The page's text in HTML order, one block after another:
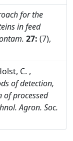
for the
in feed
27: (7),
C. ,
of detection,
processed
Agron. Soc.